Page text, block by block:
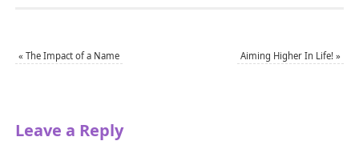
« The Impact of a Name Aiming Higher In Life!»
Leave a Reply